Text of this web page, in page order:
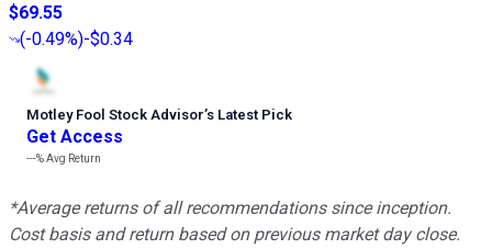
$69.55
(-0.49%)-$0.34
Motley Fool Stock Advisor’s Latest Pick
Get Access
---%Avg Return
*Average returns of all recommendations since inception.
Cost basis and return based on previous market day close.